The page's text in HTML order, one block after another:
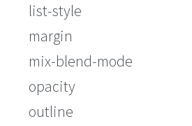
list-style
margin
mix-blend-mode
opacity
outline